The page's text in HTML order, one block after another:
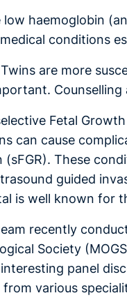
haemoglobin
conditions
are more
Fetal
can cause
These
guided
is well known for
recently
Society
panel
various